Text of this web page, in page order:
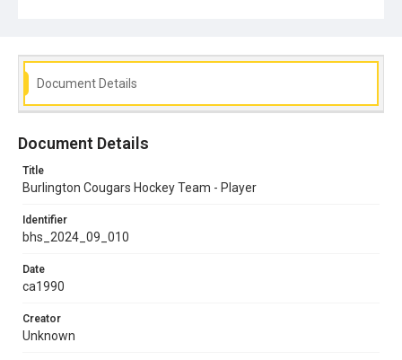
Document Details
Document Details
Title
Burlington Cougars Hockey Team - Player
Identifier
bhs_2024_09_010
Date
ca1990
Creator
Unknown